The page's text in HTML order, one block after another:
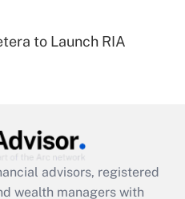
to Launch RIA
advisors, registered
wealth managers with